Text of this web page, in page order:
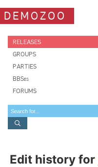
DEMOZOO
RELEASES
GROUPS
PARTIES
BBSes
FORUMS
Edit history for